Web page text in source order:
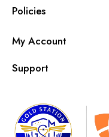
Policies
My Account
Support